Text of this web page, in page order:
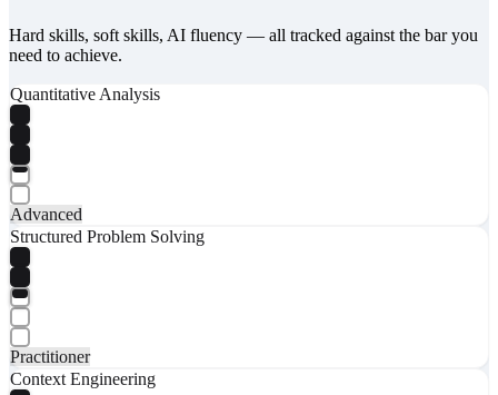
Hard skills, soft skills, AI fluency — all tracked against the bar you
need to achieve.
Quantitative Analysis
Advanced
Structured Problem Solving
Practitioner
Context Engineering